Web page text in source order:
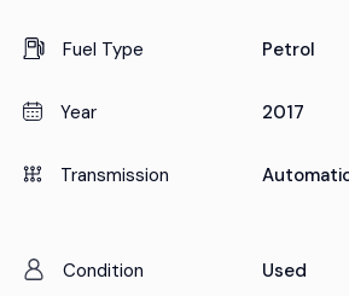
Fuel Type Petrol
Year 2017
Transmission
Condition Used